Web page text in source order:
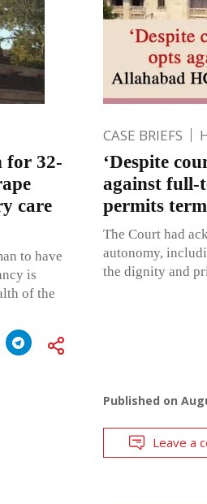
for 32-
care
to have
is
of the
CASE BRIEFS
‘Despite
against full-
permits
The Court had
autonomy,
the dignity and
Published on
Leave a